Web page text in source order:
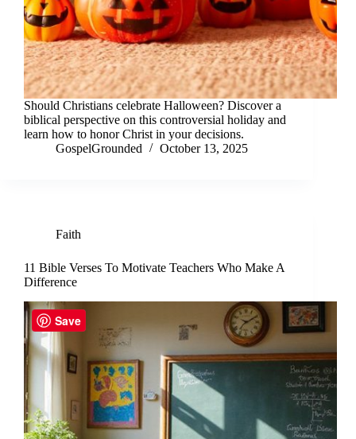
Should Christians celebrate Halloween? Discover a
biblical perspective on this controversial holiday and
learn how to honor Christ in your decisions.
GospelGrounded
October 13, 2025
Faith
11 Bible Verses To Motivate Teachers Who Make A
Difference
Save